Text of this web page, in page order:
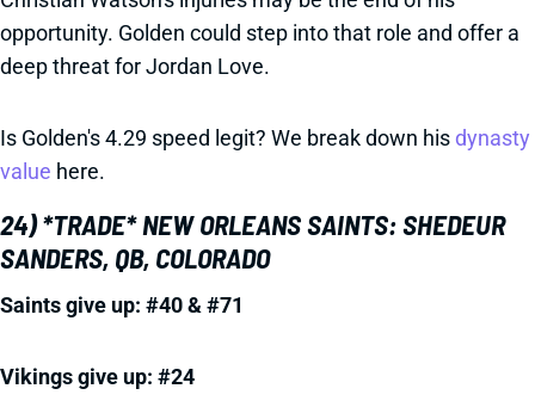
opportunity. Golden could step into that role and offer a
deep threat for Jordan Love.
Is Golden's 4.29 speed legit? We break down his dynasty
value here.
24) *TRADE* NEW ORLEANS SAINTS: SHEDEUR
SANDERS, QB, COLORADO
Saints give up: #40 & #71
Vikings give up: #24